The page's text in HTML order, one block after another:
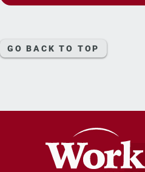
GO BACK TO TOP